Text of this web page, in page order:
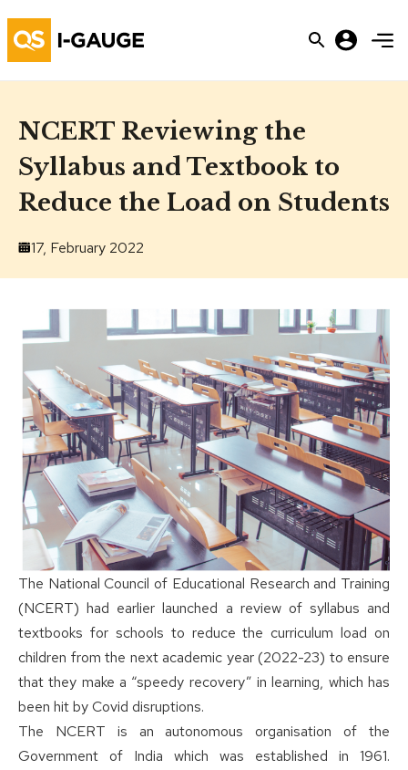
NCERT Reviewing the
Syllabus and Textbook to
Reduce the Load on Students
17, February 2022
The National Council of Educational Research and Training
(NCERT) had earlier launched a review of syllabus and
textbooks for schools to reduce the curriculum load on
children from the next academic year (2022-23) to ensure
that they make a “speedy recovery” in learning, which has
been hit by Covid disruptions.
The NCERT is an autonomous organisation of the
Government of India which was established in 1961.